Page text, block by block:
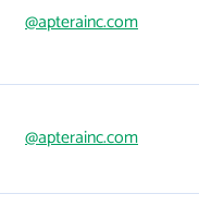
@apterainc.com
@apterainc.com